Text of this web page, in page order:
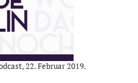
22. Februar 2019.